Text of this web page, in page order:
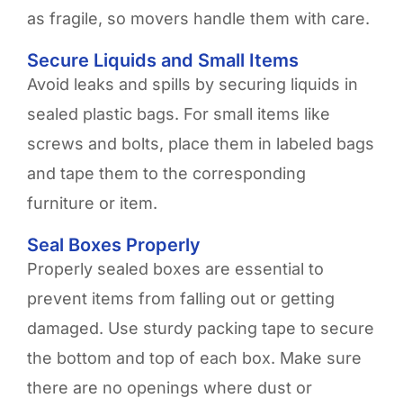
as fragile, so movers handle them with care.
Secure Liquids and Small Items
Avoid leaks and spills by securing liquids in
sealed plastic bags. For small items like
screws and bolts, place them in labeled bags
and tape them to the corresponding
furniture or item.
Seal Boxes Properly
Properly sealed boxes are essential to
prevent items from falling out or getting
damaged. Use sturdy packing tape to secure
the bottom and top of each box. Make sure
there are no openings where dust or